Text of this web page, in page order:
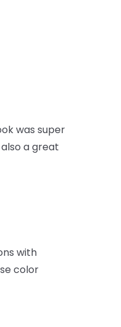
was super
a great
with
color